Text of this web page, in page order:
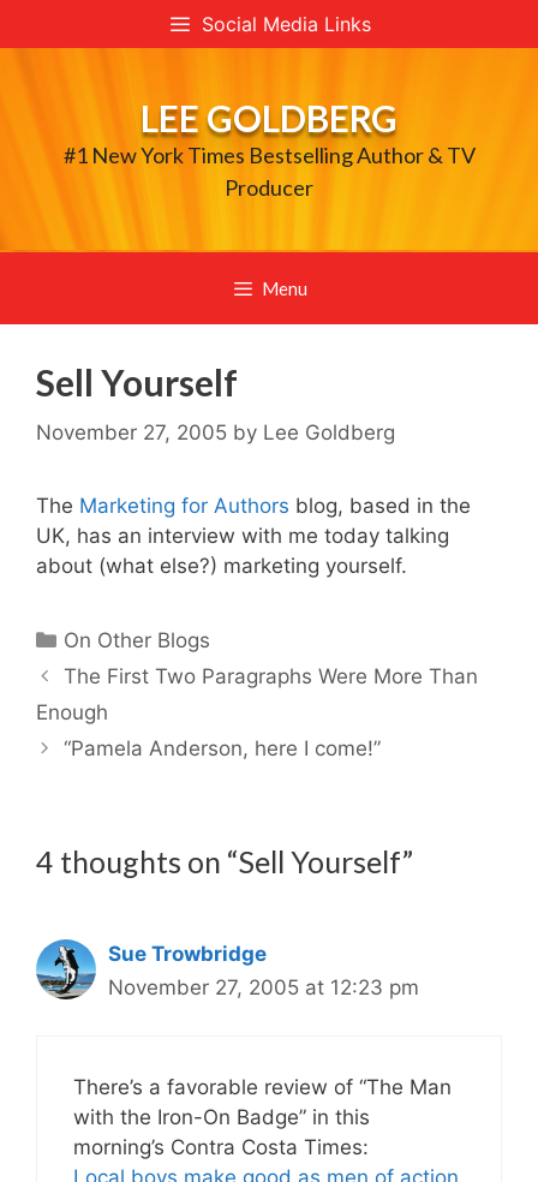
to
Social Media Links
LEE GOLDBERG
#1 New York Times Bestselling Author & TV
Producer
Menu
Sell Yourself
November 27, 2005 by Lee Goldberg
The Marketing for Authors blog, based in the
UK, has an interview with me today talking
about (what else?) marketing yourself.
Categories
On Other Blogs
The First Two Paragraphs Were More Than
Enough
“Pamela Anderson, here I come!”
4 thoughts on “Sell Yourself”
Sue Trowbridge
November 27, 2005 at 12:23 pm
There’s a favorable review of “The Man
with the Iron-On Badge” in this
morning’s Contra Costa Times:
Local boys make good as men of action